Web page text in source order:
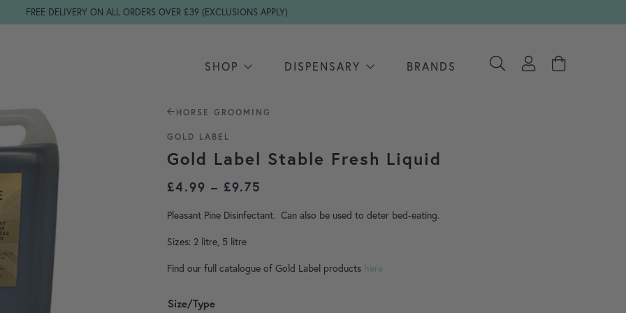
FREE DELIVERY ON ALL ORDERS OVER £39 (EXCLUSIONS APPLY)
SHOP DISPENSARY BRANDS
HORSE GROOMING
GOLD LABEL
Gold Label Stable Fresh Liquid
£4.99 – £9.75
Pleasant Pine Disinfectant. Can also be used to deter bed-eating.
Sizes: 2 litre, 5 litre
Find our full catalogue of Gold Label products here
Size/Type